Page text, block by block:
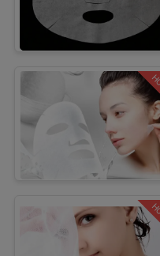
TOUR
QUALITY
CONTROL
CONTACT
Facial